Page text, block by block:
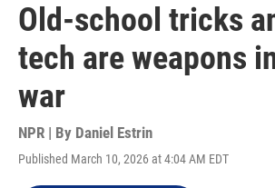
Old-school tricks
tech are weapons
war
NPR | By Daniel Estrin
Published March 10, 2026 at 4:04 AM EDT